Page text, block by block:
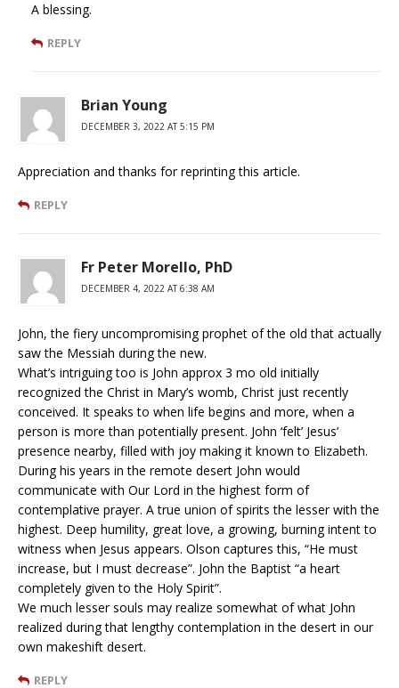
A blessing.
REPLY
Brian Young
DECEMBER 3, 2022 AT 5:15 PM
Appreciation and thanks for reprinting this article.
REPLY
Fr Peter Morello, PhD
DECEMBER 4, 2022 AT 6:38 AM
John, the fiery uncompromising prophet of the old that actually
saw the Messiah during the new.
What’s intriguing too is John approx 3 mo old initially
recognized the Christ in Mary’s womb, Christ just recently
conceived. It speaks to when life begins and more, when a
person is more than potentially present. John ‘felt’ Jesus’
presence nearby, filled with joy making it known to Elizabeth.
During his years in the remote desert John would
communicate with Our Lord in the highest form of
contemplative prayer. A true union of spirits the lesser with the
highest. Deep humility, great love, a growing, burning intent to
witness when Jesus appears. Olson captures this, “He must
increase, but I must decrease”. John the Baptist “a heart
completely given to the Holy Spirit”.
We much lesser souls may realize somewhat of what John
realized during that lengthy contemplation in the desert in our
own makeshift desert.
REPLY